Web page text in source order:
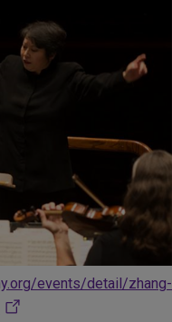
events/detail/zhang-